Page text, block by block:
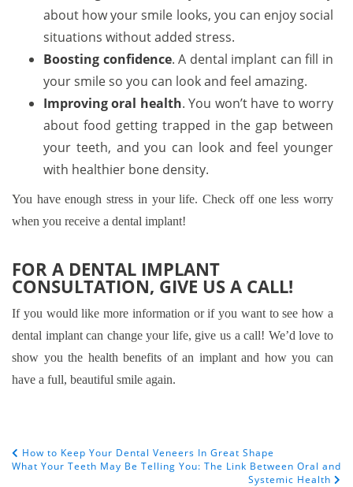
about how your smile looks, you can enjoy social
situations without added stress.
Boosting confidence. A dental implant can fill in
your smile so you can look and feel amazing.
Improving oral health. You won’t have to worry
about food getting trapped in the gap between
your teeth, and you can look and feel younger
with healthier bone density.
You have enough stress in your life. Check off one less worry
when you receive a dental implant!
FOR A DENTAL IMPLANT
CONSULTATION, GIVE US A CALL!
If you would like more information or if you want to see how a
dental implant can change your life, give us a call! We’d love to
show you the health benefits of an implant and how you can
have a full, beautiful smile again.
POST NAVIGATION
How to Keep Your Dental Veneers In Great Shape
What Your Teeth May Be Telling You: The Link Between Oral and
Systemic Health